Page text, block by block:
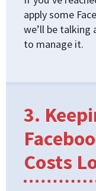
apply some
we’ll be talking
to manage it.
3.
Costs